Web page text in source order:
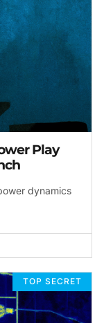
Play
dynamics
TOP SECRET